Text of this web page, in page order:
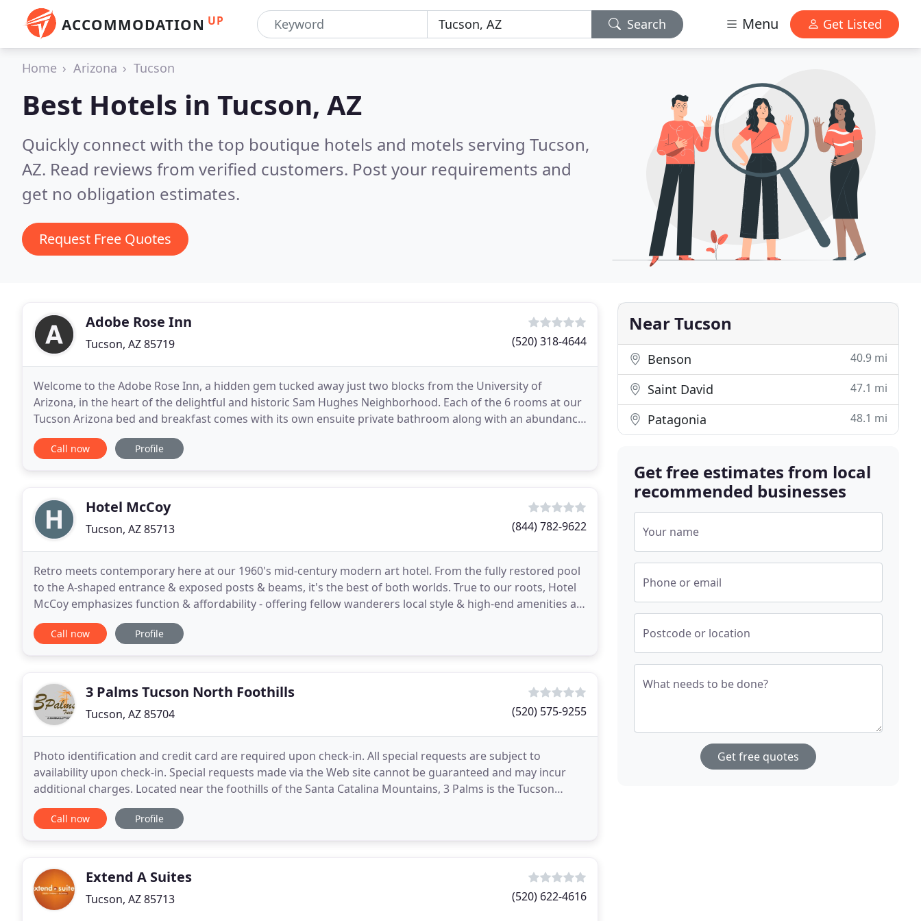
ACCOMMODATION UP Search Menu Get Listed
Home Arizona Tucson
Best Hotels in Tucson, AZ
Quickly connect with the top boutique hotels and motels serving Tucson,
AZ. Read reviews from verified customers. Post your requirements and
get no obligation estimates.
Request Free Quotes
Adobe Rose Inn
Tucson, AZ 85719 (520) 318-4644
Welcome to the Adobe Rose Inn, a hidden gem tucked away just two blocks from the University of
Arizona, in the heart of the delightful and historic Sam Hughes Neighborhood. Each of the 6 rooms at our
Tucson Arizona bed and breakfast comes with its own ensuite private bathroom along with an abundance
of amenities. The beauty of our natural surroundings
Call now Profile
Hotel McCoy
Tucson, AZ 85713 (844) 782-9622
Retro meets contemporary here at our 1960's mid-century modern art hotel. From the fully restored pool
to the A-shaped entrance & exposed posts & beams, it's the best of both worlds. True to our roots, Hotel
McCoy emphasizes function & affordability - offering fellow wanderers local style & high-end amenities at
reachable rates. This is what we call
Call now Profile
3 Palms Tucson North Foothills
Tucson, AZ 85704 (520) 575-9255
Photo identification and credit card are required upon check-in. All special requests are subject to
availability upon check-in. Special requests made via the Web site cannot be guaranteed and may incur
additional charges. Located near the foothills of the Santa Catalina Mountains, 3 Palms is the Tucson
North hotel of choice for outdoor adventurers
Call now Profile
Extend A Suites
Tucson, AZ 85713 (520) 622-4616
Near Tucson
Benson 40.9 mi
Saint David 47.1 mi
Patagonia 48.1 mi
Get free estimates from local
recommended businesses
Your name
Phone or email
Postcode or location
What needs to be done?
Get free quotes